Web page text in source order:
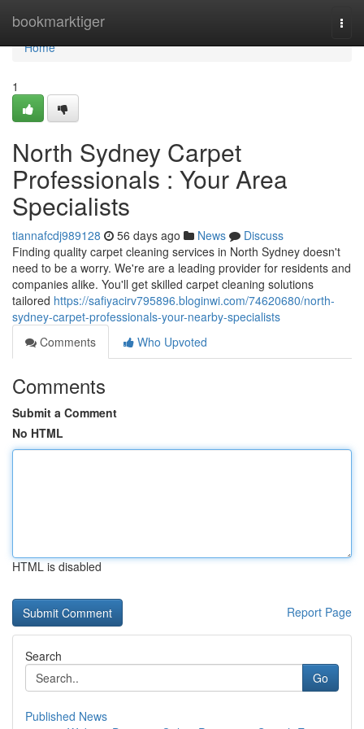
bookmarktiger
Home
Home
1
North Sydney Carpet
Professionals : Your Area
Specialists
tiannafcdj989128 56 days ago News
Discuss
Finding quality carpet cleaning services in North Sydney doesn't
need to be a worry. We're are a leading provider for residents and
companies alike. You'll get skilled carpet cleaning solutions
tailored https://safiyacirv795896.bloginwi.com/74620680/north-
sydney-carpet-professionals-your-nearby-specialists
Comments
Who Upvoted
Comments
Submit a Comment
No HTML
HTML is disabled
Report Page
Search
Go
Published News